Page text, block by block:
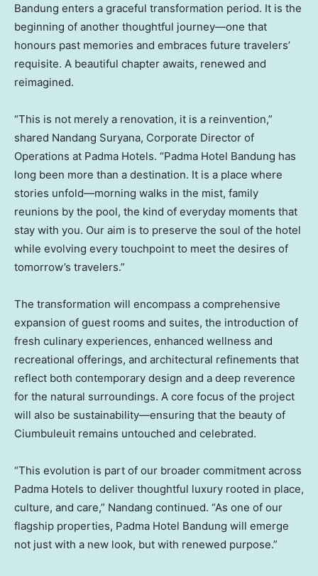
Bandung enters a graceful transformation period. It is the
beginning of another thoughtful journey—one that
honours past memories and embraces future travelers’
requisite. A beautiful chapter awaits, renewed and
reimagined.
“This is not merely a renovation, it is a reinvention,”
shared Nandang Suryana, Corporate Director of
Operations at Padma Hotels. “Padma Hotel Bandung has
long been more than a destination. It is a place where
stories unfold—morning walks in the mist, family
reunions by the pool, the kind of everyday moments that
stay with you. Our aim is to preserve the soul of the hotel
while evolving every touchpoint to meet the desires of
tomorrow’s travelers.”
The transformation will encompass a comprehensive
expansion of guest rooms and suites, the introduction of
fresh culinary experiences, enhanced wellness and
recreational offerings, and architectural refinements that
reflect both contemporary design and a deep reverence
for the natural surroundings. A core focus of the project
will also be sustainability—ensuring that the beauty of
Ciumbuleuit remains untouched and celebrated.
“This evolution is part of our broader commitment across
Padma Hotels to deliver thoughtful luxury rooted in place,
culture, and care,” Nandang continued. “As one of our
flagship properties, Padma Hotel Bandung will emerge
not just with a new look, but with renewed purpose.”